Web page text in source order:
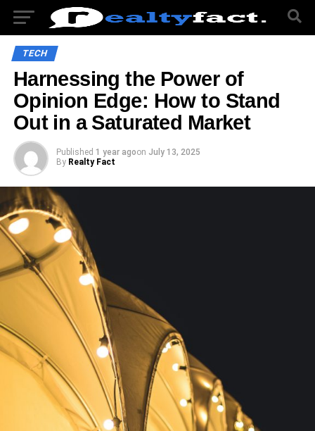
TECH
Harnessing the Power of
Opinion Edge: How to Stand
Out in a Saturated Market
Published 1 year agoon July 13, 2025
By Realty Fact